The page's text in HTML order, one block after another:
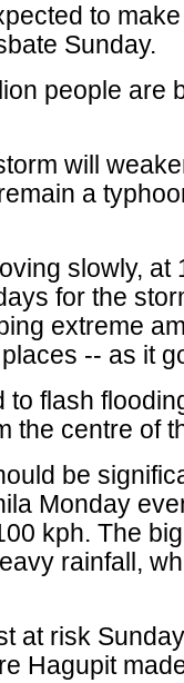
to
Sunday.
people are
will
a
slowly, at
for the
extreme
-- as it
to flash
the centre of
be
Monday
kph. The
rainfall,
at risk
Hagupit